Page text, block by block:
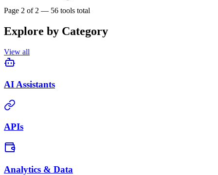
Page 2 of 2 — 56 tools total
Explore by Category
View all
AI Assistants
APIs
Analytics & Data